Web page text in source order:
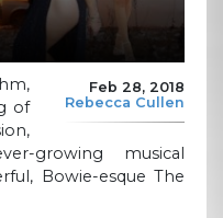
Feb 28, 2018
Rebecca Cullen
of
growing musical
Bowie-esque The